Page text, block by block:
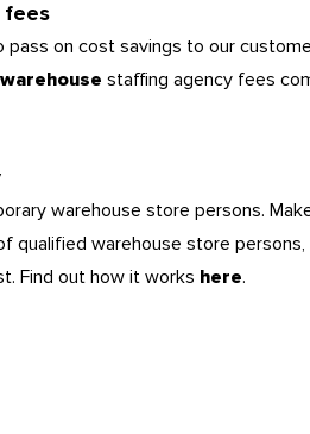
fees
on cost savings to our
warehouse staffing agency fees
warehouse store persons.
qualified warehouse store persons,
Find out how it works here.